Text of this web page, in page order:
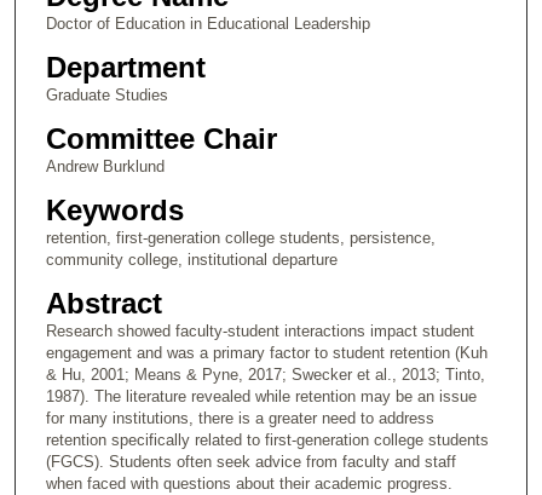
Doctor of Education in Educational Leadership
Department
Graduate Studies
Committee Chair
Andrew Burklund
Keywords
retention, first-generation college students, persistence,
community college, institutional departure
Abstract
Research showed faculty-student interactions impact student
engagement and was a primary factor to student retention (Kuh
& Hu, 2001; Means & Pyne, 2017; Swecker et al., 2013; Tinto,
1987). The literature revealed while retention may be an issue
for many institutions, there is a greater need to address
retention specifically related to first-generation college students
(FGCS). Students often seek advice from faculty and staff
when faced with questions about their academic progress.